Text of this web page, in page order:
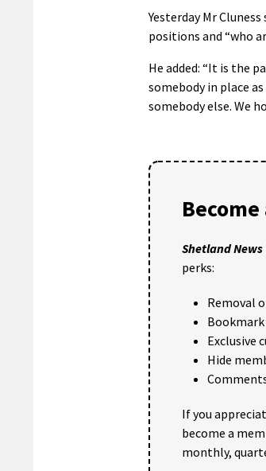
Yesterday Mr
positions and “who
He added: “It is the
somebody in place
somebody else. We
Shetland News
perks:
Removal
Exclusive
Hide
If you
become a
monthly,